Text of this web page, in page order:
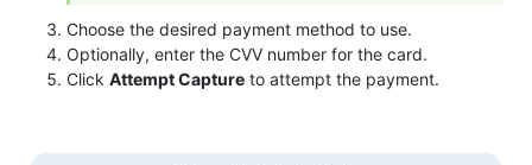
Choose the desired payment method to use.
Optionally, enter the CVV number for the card.
Click Attempt Capture to attempt the payment.